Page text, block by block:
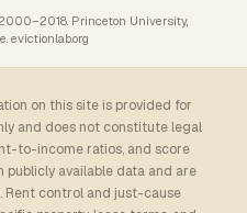
Princeton University,
evictionlab.org
on this site is provided for
and does not constitute legal
to-income ratios, and score
available data and are
Rent control and just-cause